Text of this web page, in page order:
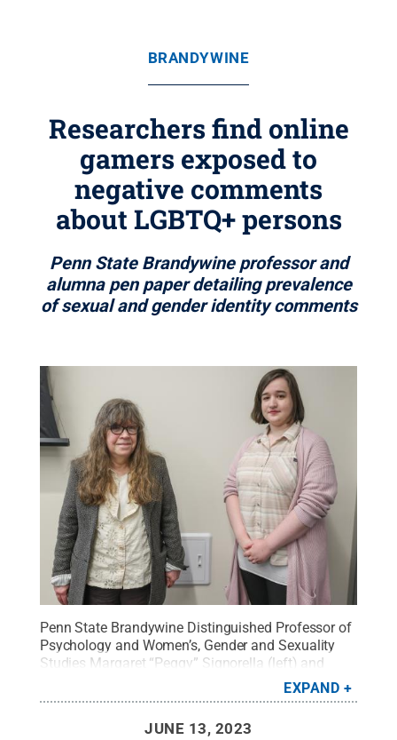
BRANDYWINE
Researchers find online
gamers exposed to
negative comments
about LGBTQ+ persons
Penn State Brandywine professor and
alumna pen paper detailing prevalence
of sexual and gender identity comments
Penn State Brandywine Distinguished Professor of
Psychology and Women’s, Gender and Sexuality
Studies Margaret “Peggy” Signorella (left) and
Penn State alumna Laura Gillin collaborated on
research that examined how sexual orientation and
online video games. Credit: Christina Billie / Penn
EXPAND
JUNE 13, 2023